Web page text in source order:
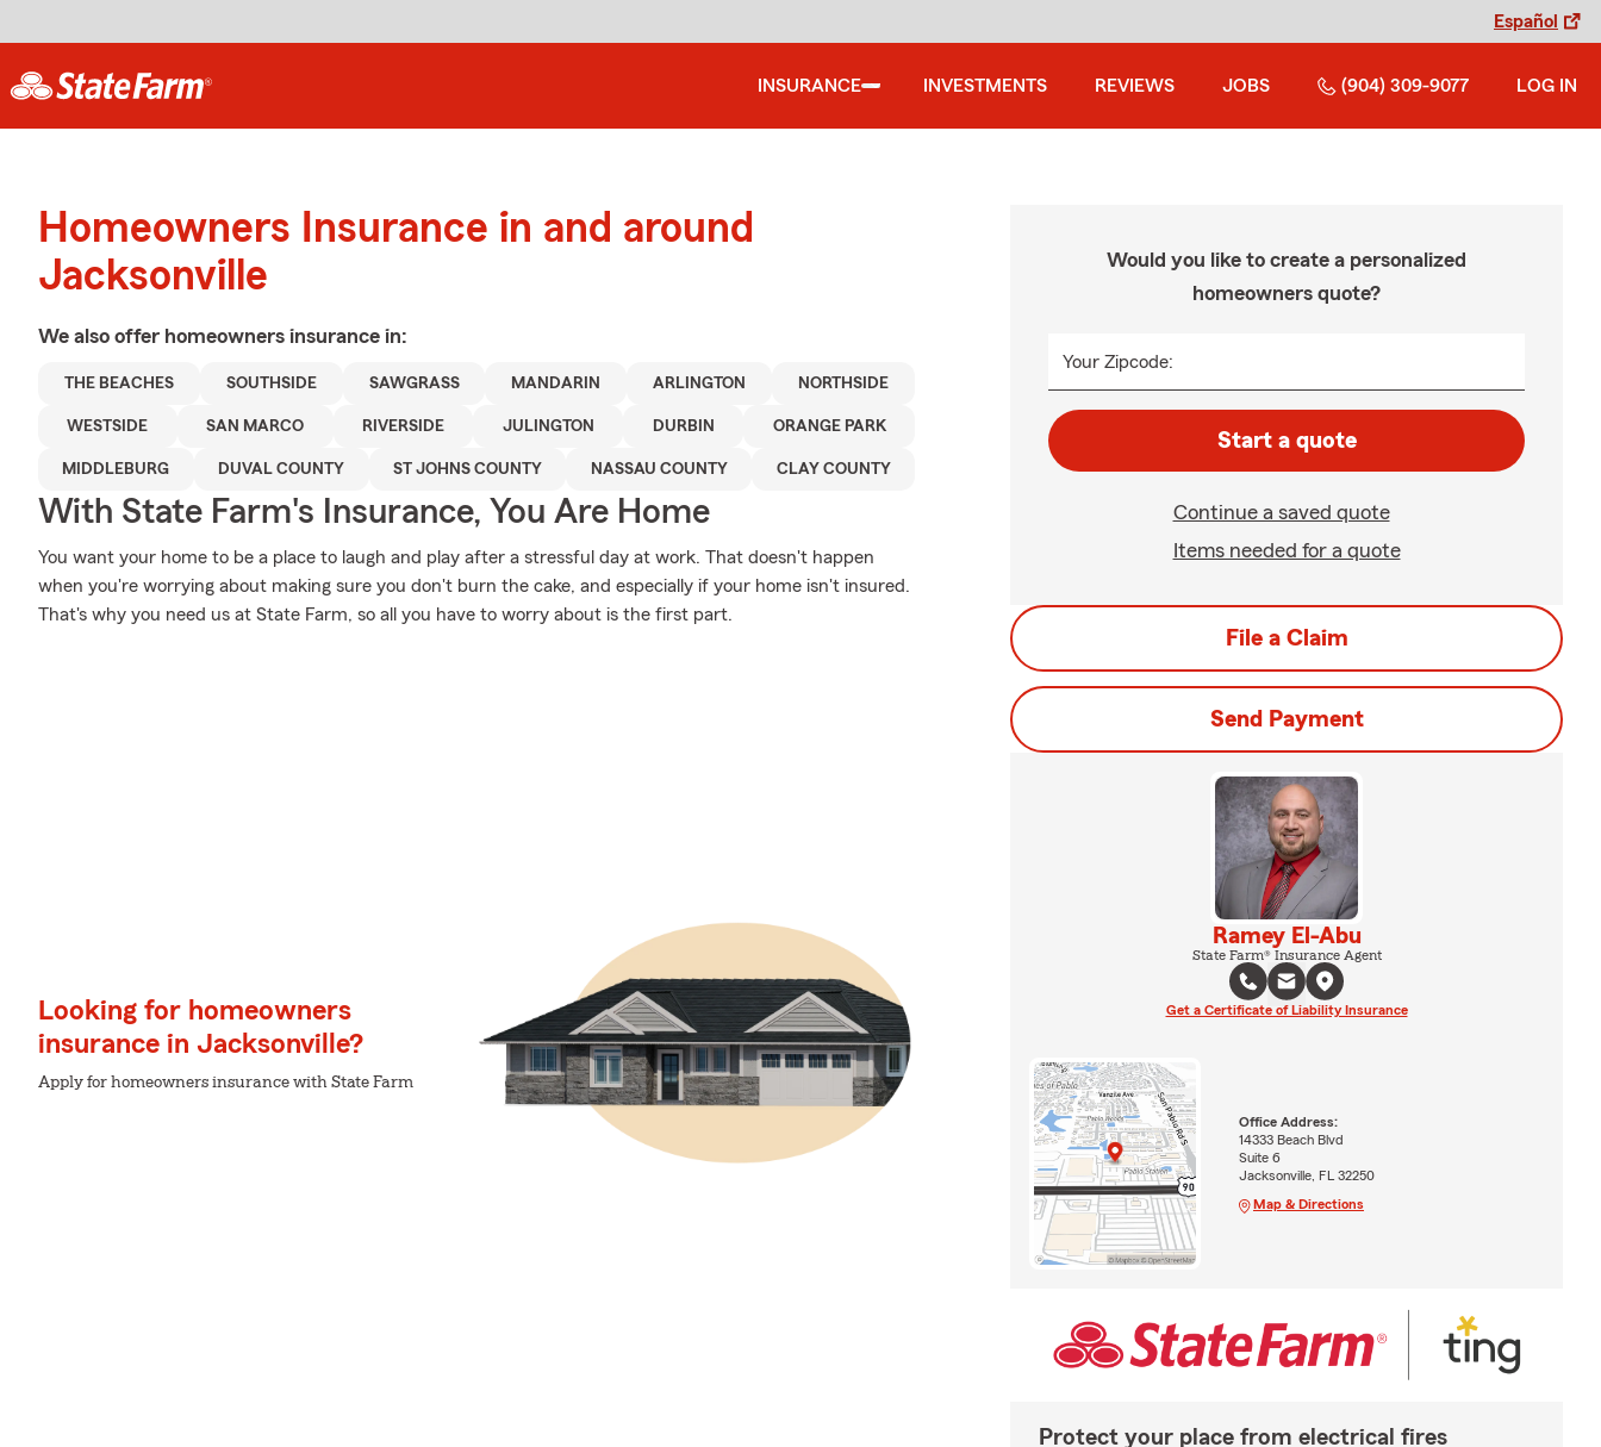
Español
INSURANCE INVESTMENTS REVIEWS JOBS (904) 309-9077 LOG IN
Homeowners Insurance in and around
Jacksonville
We also offer homeowners insurance in:
THE BEACHES SOUTHSIDE SAWGRASS MANDARIN ARLINGTON NORTHSIDE
WESTSIDE SAN MARCO RIVERSIDE JULINGTON DURBIN ORANGE PARK
MIDDLEBURG DUVAL COUNTY ST JOHNS COUNTY NASSAU COUNTY CLAY COUNTY
With State Farm's Insurance, You Are Home
You want your home to be a place to laugh and play after a stressful day at work. That doesn't happen
when you're worrying about making sure you don't burn the cake, and especially if your home isn't insured.
That's why you need us at State Farm, so all you have to worry about is the first part.
Looking for homeowners
insurance in Jacksonville?
Apply for homeowners insurance with State Farm
Would you like to create a personalized
homeowners quote?
Your Zipcode:
Start a quote
Continue a saved quote
Items needed for a quote
File a Claim
Send Payment
Ramey El-Abu
State Farm® Insurance Agent
Get a Certificate of Liability Insurance
Office Address:
14333 Beach Blvd
Suite 6
Jacksonville, FL 32250
Map & Directions
Protect your place from electrical fires